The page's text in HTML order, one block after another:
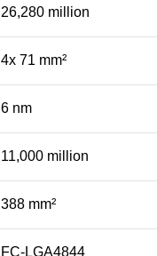
26,280 million
4x 71 mm²
6 nm
11,000 million
388 mm²
FC-LGA4844